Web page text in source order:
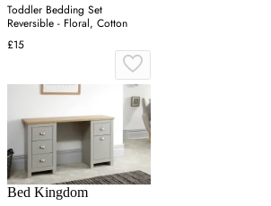
Toddler Bedding Set
Reversible - Floral, Cotton
£15
Bed Kingdom